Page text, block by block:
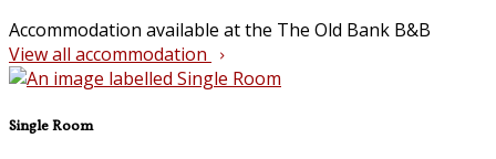
Accommodation available at the The Old Bank B&B
View all accommodation
Single Room